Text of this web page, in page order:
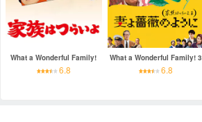
What a Wonderful Family!
6.8
What a Wonderful Family! 3
6.8